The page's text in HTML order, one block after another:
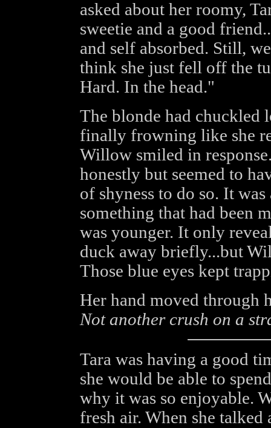
asked about her roomy,
sweetie and a good
and self absorbed. Still,
think she just fell off the
Hard. In the head."
The blonde had chuckled
finally frowning like she
Willow smiled in
honestly but seemed to
of shyness to do so. It
something that had been
was younger. It only
duck away briefly...but
Those blue eyes kept
Her hand moved through
Not another crush on a
Tara was having a good
she would be able to
why it was so enjoyable.
fresh air. When she talked